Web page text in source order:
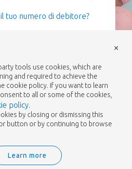
tuo numero di debitore?
tools use cookies, which are
and required to achieve the
cookie policy. If you want to learn
to all or some of the cookies,
policy.
by closing or dismissing this
button or by continuing to browse
Learn more
×